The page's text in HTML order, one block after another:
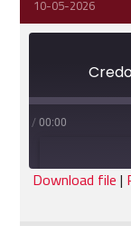
10-05-2026
00:00
/
Download file|